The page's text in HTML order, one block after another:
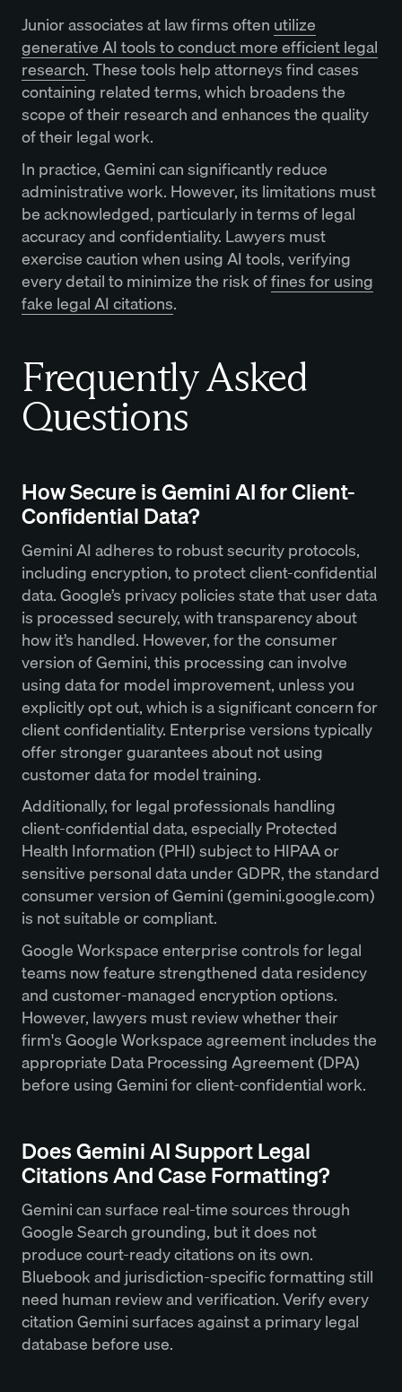
Junior associates at law firms often utilize
generative AI tools to conduct more efficient legal
research. These tools help attorneys find cases
containing related terms, which broadens the
scope of their research and enhances the quality
of their legal work.
In practice, Gemini can significantly reduce
administrative work. However, its limitations must
be acknowledged, particularly in terms of legal
accuracy and confidentiality. Lawyers must
exercise caution when using AI tools, verifying
every detail to minimize the risk offines for using
fake legal AI citations.
Frequently Asked
Questions
How Secure is Gemini AI for Client-
Confidential Data?
Gemini AI adheres to robust security protocols,
including encryption, to protect client-confidential
data. Google’s privacy policies state that user data
is processed securely, with transparency about
how it’s handled. However, for the consumer
version of Gemini, this processing can involve
using data for model improvement, unless you
explicitly opt out, which is a significant concern for
client confidentiality. Enterprise versions typically
offer stronger guarantees about not using
customer data for model training.
Additionally, for legal professionals handling
client-confidential data, especially Protected
Health Information (PHI) subject to HIPAA or
sensitive personal data under GDPR, the standard
consumer version of Gemini (gemini.google.com)
is not suitable or compliant.
Google Workspace enterprise controls for legal
teams now feature strengthened data residency
and customer-managed encryption options.
However, lawyers must review whether their
firm's Google Workspace agreement includes the
appropriate Data Processing Agreement (DPA)
before using Gemini for client-confidential work.
Does Gemini AI Support Legal
Citations And Case Formatting?
Gemini can surface real-time sources through
Google Search grounding, but it does not
produce court-ready citations on its own.
Bluebook and jurisdiction-specific formatting still
need human review and verification. Verify every
citation Gemini surfaces against a primary legal
database before use.